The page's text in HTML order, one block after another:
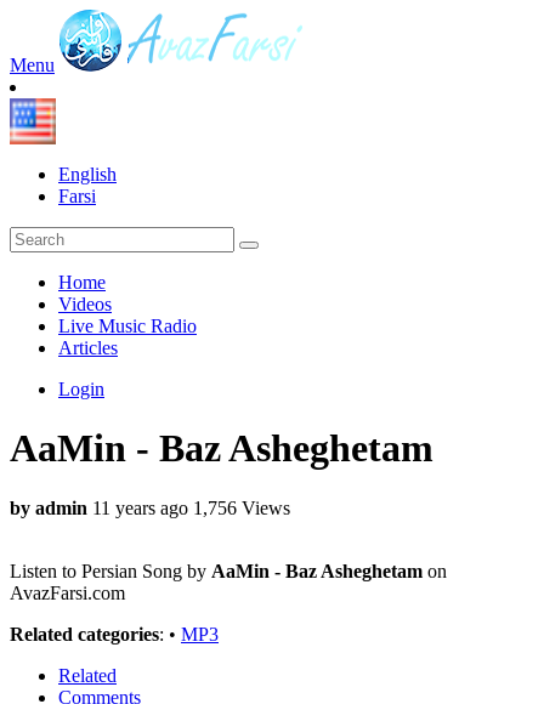
Menu
English
Farsi
Home
Videos
Live Music Radio
Articles
Login
AaMin - Baz Asheghetam
by admin 11 years ago 1,756 Views
Listen to Persian Song by AaMin - Baz Asheghetam on
AvazFarsi.com
Related categories: • MP3
Related
Comments